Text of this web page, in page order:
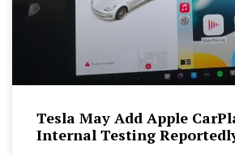
Tesla May Add Apple
Internal Testing